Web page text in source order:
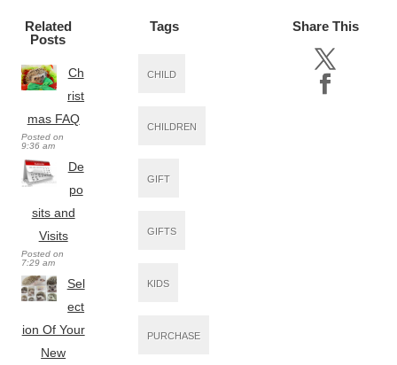
Related
Posts
Ch
rist
mas FAQ
Posted on
9:36 am
De
po
sits and
Visits
Posted on
7:29 am
Sel
ect
ion Of Your
New
Tags
CHILD
CHILDREN
GIFT
GIFTS
KIDS
PURCHASE
Share This